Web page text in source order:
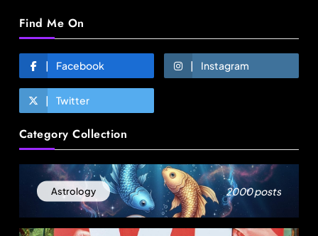
Find Me On
Facebook Instagram
Twitter
Category Collection
Astrology 2000 posts
Sri Lankan Hirdaramani Group plans to make
Egypt region production hub
May 15, 2026